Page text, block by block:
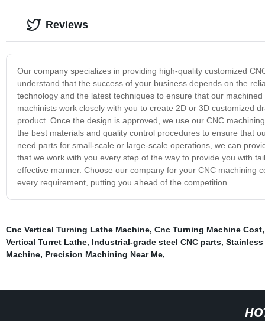
Our company specializes in providing high-quality customized
understand that the success of your business depends on the
technology and the latest techniques to ensure that our
machinists work closely with you to create 2D or 3D customized
product. Once the design is approved, we use our CNC
the best materials and quality control procedures to ensure that
need parts for small-scale or large-scale operations, we can
that we work with you every step of the way to provide you with
effective manner. Choose our company for your CNC machining
every requirement, putting you ahead of the competition.
Reviews
Cnc Vertical Turning Lathe Machine, Cnc Turning Machine Cost
Vertical Turret Lathe, Industrial-grade steel CNC parts, Stainless
Machine, Precision Machining Near Me,